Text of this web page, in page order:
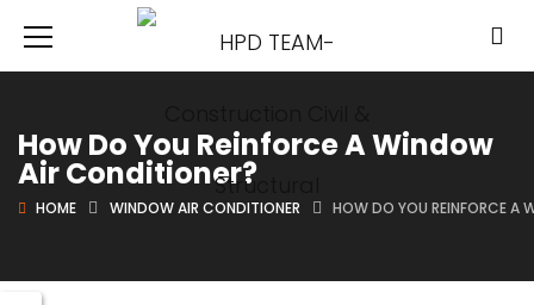
How Do You Reinforce A Window
Air Conditioner?
HOME WINDOW AIR CONDITIONER HOW DO YOU REINFORCE A